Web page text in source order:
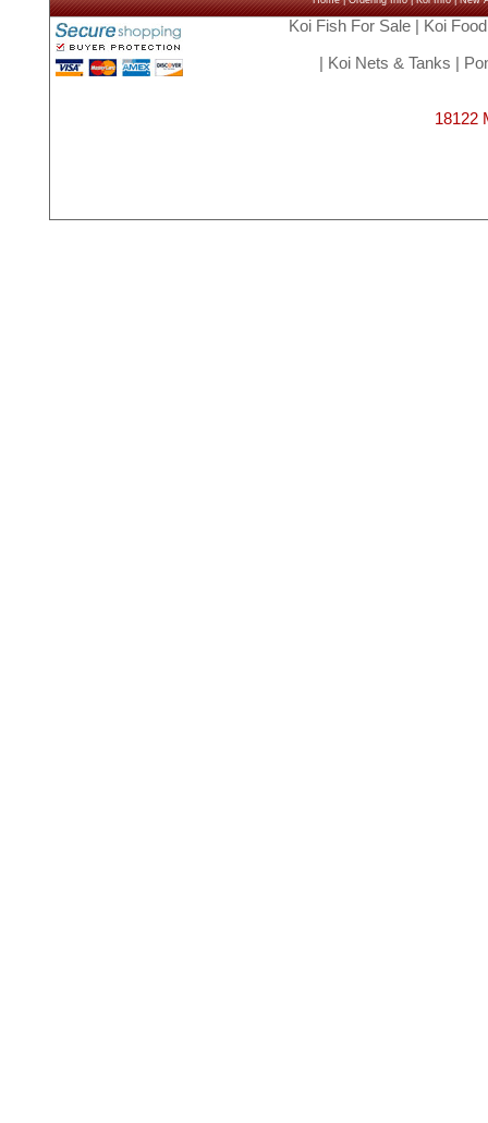
Koi Fish For Sale| Koi Food
Koi Nets & Tanks
18122